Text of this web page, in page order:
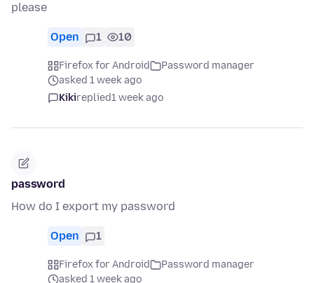
please
Open 1 10
Firefox for Android
Password manager
asked 1 week ago
Kikireplied1 week ago
password
How do I export my password
Open 1
Firefox for Android
Password manager
asked 1 week ago